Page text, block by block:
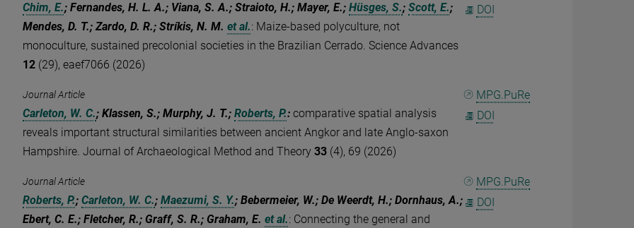
Chim, E.; Fernandes, H. L. A.; Viana, S. A.; Straioto, H.; Mayer, E.;Hüsges, S.;Scott, E.;
Mendes, D. T.; Zardo, D. R.; Stríkis, N. M. et al.: Maize-based polyculture, not
monoculture, sustained precolonial societies in the Brazilian Cerrado. Science Advances
12 (29), eaef7066 (2026)
DOI
Journal Article
Carleton, W. C.; Klassen, S.; Murphy, J. T.;Roberts, P.:comparative spatial analysis
reveals important structural similarities between ancient Angkor and late Anglo-saxon
Hampshire. Journal of Archaeological Method and Theory33 (4), 69 (2026)
MPG.PuRe
DOI
Journal Article
Roberts, P.;Carleton, W. C.;Maezumi, S. Y.; Bebermeier, W.; De Weerdt, H.; Dornhaus, A.;
Ebert, C. E.; Fletcher, R.; Graff, S. R.; Graham, E. et al.: Connecting the general and
MPG.PuRe
DOI